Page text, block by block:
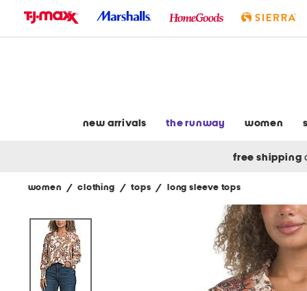
new arrivals the runway women
free shipping
women / clothing / tops / long sleeve tops